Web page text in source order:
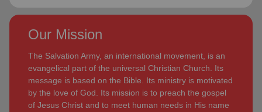
Our Mission
The Salvation Army, an international movement, is an
evangelical part of the universal Christian Church. Its
message is based on the Bible. Its ministry is motivated
by the love of God. Its mission is to preach the gospel
of Jesus Christ and to meet human needs in His name